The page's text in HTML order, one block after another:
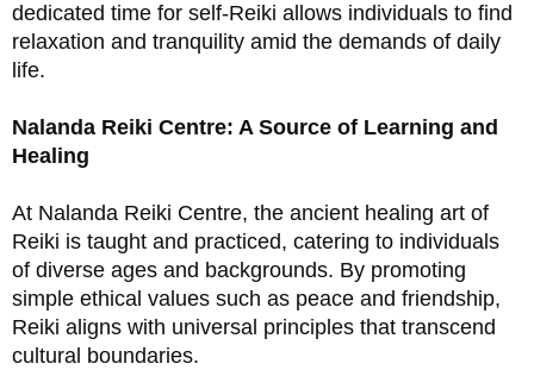
dedicated time for self-Reiki allows individuals to find
relaxation and tranquility amid the demands of daily
life.
Nalanda Reiki Centre: A Source of Learning and
Healing
At Nalanda Reiki Centre, the ancient healing art of
Reiki is taught and practiced, catering to individuals
of diverse ages and backgrounds. By promoting
simple ethical values such as peace and friendship,
Reiki aligns with universal principles that transcend
cultural boundaries.